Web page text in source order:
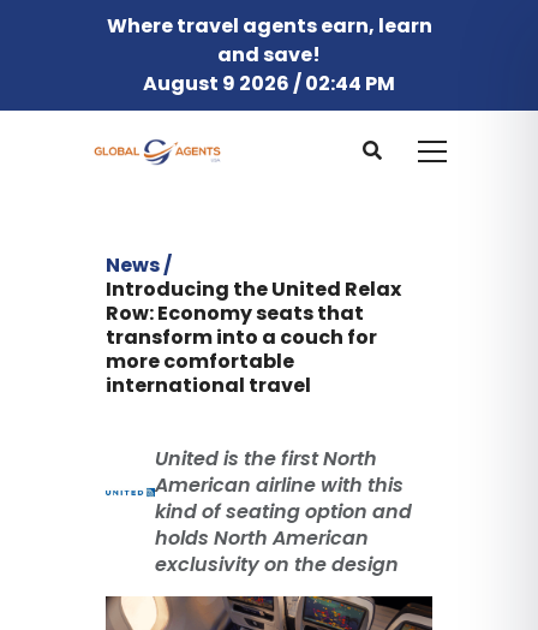
Where travel agents earn, learn
and save!
August 9 2026 / 02:44 PM
News /
Introducing the United Relax
Row: Economy seats that
transform into a couch for
more comfortable
international travel
United is the first North
American airline with this
kind of seating option and
holds North American
exclusivity on the design